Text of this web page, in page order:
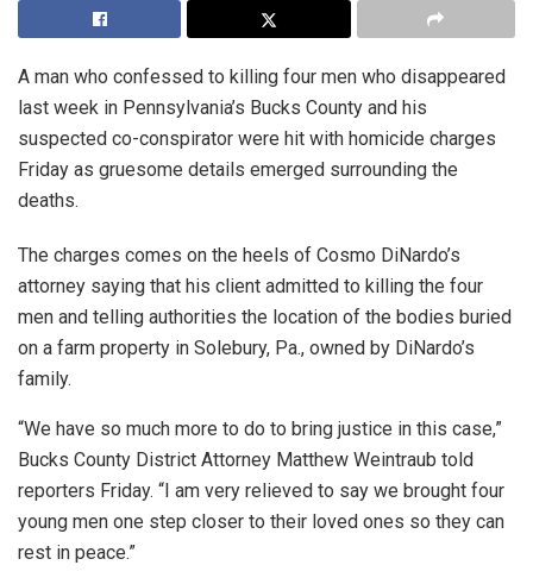
A man who confessed to killing four men who disappeared
last week in Pennsylvania’s Bucks County and his
suspected co-conspirator were hit with homicide charges
Friday as gruesome details emerged surrounding the
deaths.
The charges comes on the heels of Cosmo DiNardo’s
attorney saying that his client admitted to killing the four
men and telling authorities the location of the bodies buried
on a farm property in Solebury, Pa., owned by DiNardo’s
family.
“We have so much more to do to bring justice in this case,”
Bucks County District Attorney Matthew Weintraub told
reporters Friday. “I am very relieved to say we brought four
young men one step closer to their loved ones so they can
rest in peace.”